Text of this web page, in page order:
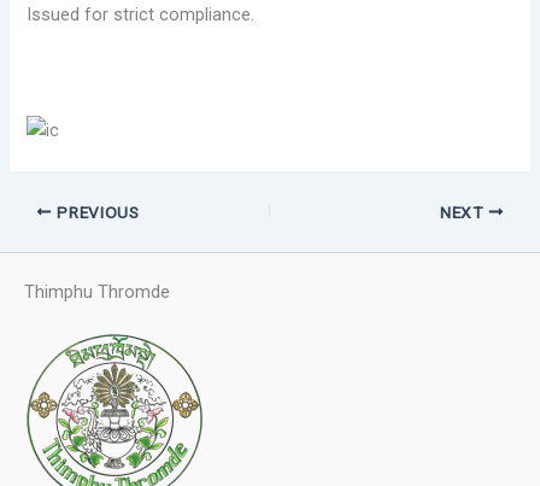
Issued for strict compliance.
PREVIOUS NEXT
Thimphu Thromde